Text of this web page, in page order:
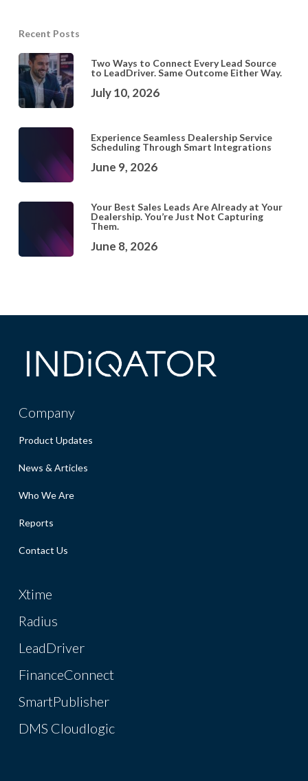
Recent Posts
Two Ways to Connect Every Lead Source
to LeadDriver. Same Outcome Either Way.
July 10, 2026
Experience Seamless Dealership Service
Scheduling Through Smart Integrations
June 9, 2026
Your Best Sales Leads Are Already at Your
Dealership. You’re Just Not Capturing
Them.
June 8, 2026
Company
Product Updates
News & Articles
Who We Are
Reports
Contact Us
Xtime
Radius
LeadDriver
FinanceConnect
SmartPublisher
DMS Cloudlogic